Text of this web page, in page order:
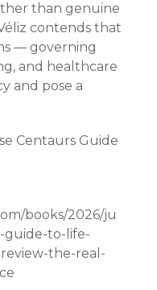
than genuine
contends that
— governing
and healthcare
and pose a
Centaurs Guide
books/2026/ju
guide-to-life-
the-real-